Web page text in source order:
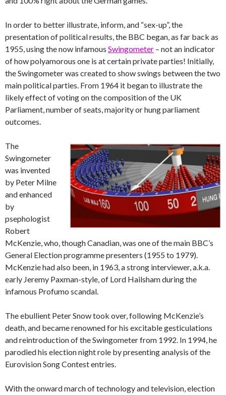
In order to better illustrate, inform, and “sex-up”, the
presentation of political results, the BBC began, as far back as
1955, using the now infamous Swingometer – not an indicator
of how polyamorous one is at certain private parties! Initially,
the Swingometer was created to show swings between the two
main political parties. From 1964 it began to illustrate the
likely effect of voting on the composition of the UK
Parliament, number of seats, majority or hung parliament
outcomes.
The
Swingometer
was invented
by Peter Milne
and enhanced
by
psephologist
Robert
McKenzie, who, though Canadian, was one of the main BBC’s
General Election programme presenters (1955 to 1979).
McKenzie had also been, in 1963, a strong interviewer, a.k.a.
early Jeremy Paxman-style, of Lord Hailsham during the
infamous Profumo scandal.
The ebullient Peter Snow took over, following McKenzie’s
death, and became renowned for his excitable gesticulations
and reintroduction of the Swingometer from 1992. In 1994, he
parodied his election night role by presenting analysis of the
Eurovision Song Contest entries.
With the onward march of technology and television, election